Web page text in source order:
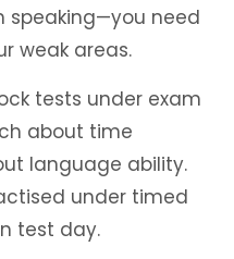
speaking—you need
weak areas.
tests under exam
about time
language ability.
under timed
test day.